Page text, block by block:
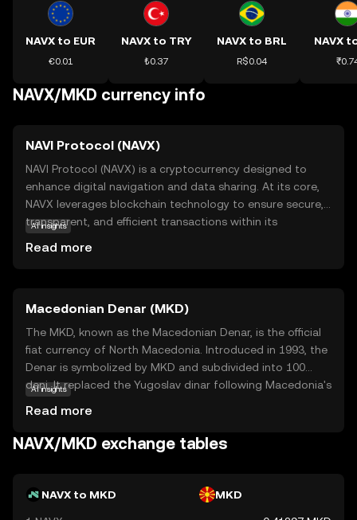
NAVX to EUR
€0.01
NAVX to TRY
₺0.37
NAVX to BRL
R$0.04
NAVX
NAVX/MKD currency info
NAVI Protocol (NAVX)
NAVI Protocol (NAVX) is a cryptocurrency designed to
enhance digital navigation and data sharing. At its core,
NAVX leverages blockchain technology to ensure secure,
transparent, and efficient transactions within its
integrating blockchain with navigation services offers
users a reliable and innovative way to manage and share
data. For newcomers to the crypto world, NAVX presents
an intriguing opportunity to explore how blockchain can
transform everyday digital interactions, fostering a sense
of security and curiosity in the evolving landscape of
technology.
AI insights
Read more
Macedonian Denar (MKD)
The MKD, known as the Macedonian Denar, is the official
fiat currency of North Macedonia. Introduced in 1993, the
Denar is symbolized by MKD and subdivided into 100
deni. It replaced the Yugoslav dinar following Macedonia's
1000, and 2000 denars, and coins ranging from 1 to 50
deni. The National Bank of the Republic of North
currency, ensuring its stability and integrity in the financial
AI insights
Read more
NAVX/MKD exchange tables
NAVX to MKD MKD